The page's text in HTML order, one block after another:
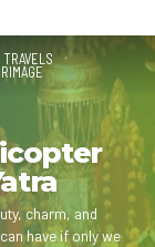
charm, and
have if only we